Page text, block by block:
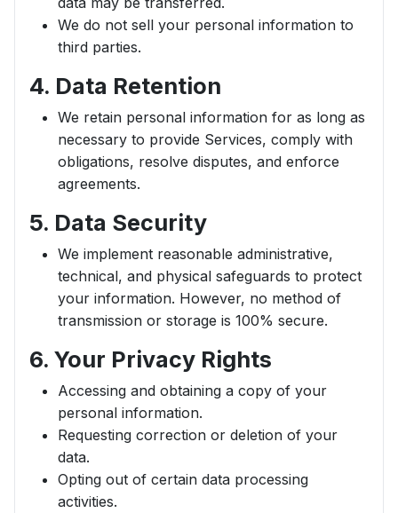
We do not sell your personal information to
third parties.
4. Data Retention
We retain personal information for as long as
necessary to provide Services, comply with
obligations, resolve disputes, and enforce
agreements.
5. Data Security
We implement reasonable administrative,
technical, and physical safeguards to protect
your information. However, no method of
transmission or storage is 100% secure.
6. Your Privacy Rights
Accessing and obtaining a copy of your
personal information.
Requesting correction or deletion of your
data.
Opting out of certain data processing
activities.